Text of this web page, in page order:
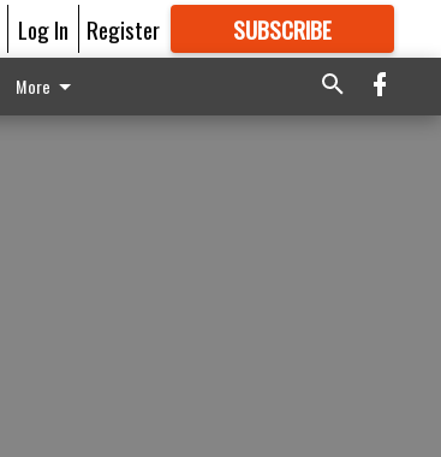
Log In Register SUBSCRIBE
GREAT CONTENT
More